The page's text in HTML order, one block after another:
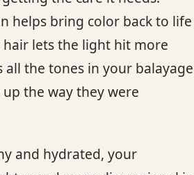
helps bring color back to life
lets the light hit more
all the tones in your balayage
the way they were
and hydrated, your